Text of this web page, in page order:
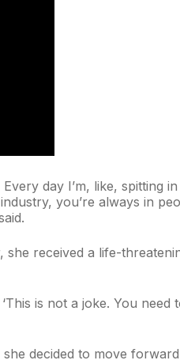
day I’m, like, spitting
you’re always in
received a life-
is not a joke. You
decided to move